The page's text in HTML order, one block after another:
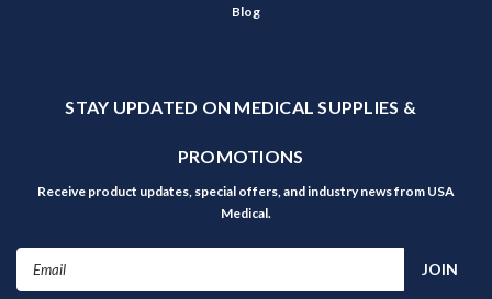
Blog
STAY UPDATED ON MEDICAL SUPPLIES &
PROMOTIONS
Receive product updates, special offers, and industry news from USA
Medical.